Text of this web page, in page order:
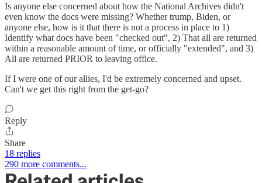
Is anyone else concerned about how the National Archives didn't
even know the docs were missing? Whether trump, Biden, or
anyone else, how is it that there is not a process in place to 1)
Identify what docs have been "checked out", 2) That all are returned
within a reasonable amount of time, or officially "extended", and 3)
All are returned PRIOR to leaving office.
If I were one of our allies, I'd be extremely concerned and upset.
Can't we get this right from the get-go?
Reply
Share
18 replies
290 more comments...